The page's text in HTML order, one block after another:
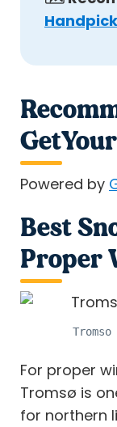
Powered by
Best
Proper
For proper
Tromsø is
for northern